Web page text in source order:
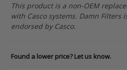
This product is a non-OEM
with Casco systems. Damn
endorsed by Casco.
Found a lower price? Let us know.